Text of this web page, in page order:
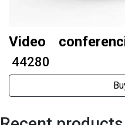
Video
E220NV4
₹ 44280